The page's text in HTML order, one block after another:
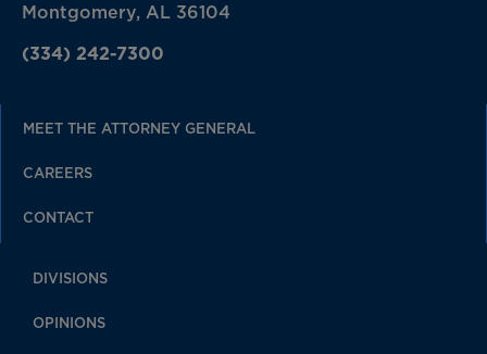
Montgomery, AL 36104
(334) 242-7300
MEET THE ATTORNEY GENERAL
CAREERS
CONTACT
DIVISIONS
OPINIONS